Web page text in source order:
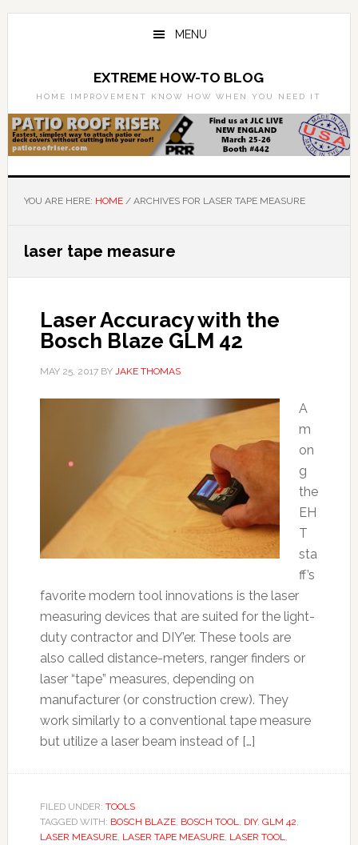
Skip
Skip
MENU
EXTREME HOW-TO BLOG
HOME IMPROVEMENT KNOW HOW WHEN YOU NEED IT
YOU ARE HERE: HOME /ARCHIVES FOR LASER TAPE MEASURE
laser tape measure
Laser Accuracy with the
Bosch Blaze GLM 42
MAY 25, 2017BY JAKE THOMAS
A
m
on
g
the
EH
T
sta
ff’s
favorite modern tool innovations is the laser
measuring devices that are suited for the light-
duty contractor and DIY’er. These tools are
also called distance-meters, ranger finders or
laser “tape” measures, depending on
manufacturer (or construction crew). They
work similarly to a conventional tape measure
but utilize a laser beam instead of […]
FILED UNDER: TOOLS
TAGGED WITH: BOSCH BLAZE, BOSCH TOOL, DIY, GLM 42,
LASER MEASURE, LASER TAPE MEASURE, LASER TOOL,